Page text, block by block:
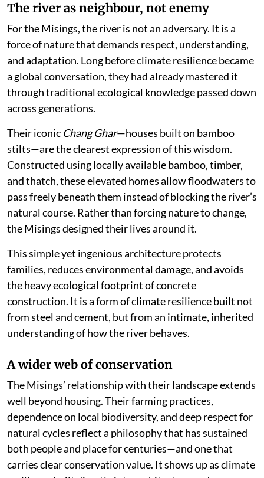
The river as neighbour, not enemy
For the Misings, the river is not an adversary. It is a
force of nature that demands respect, understanding,
and adaptation. Long before climate resilience became
a global conversation, they had already mastered it
through traditional ecological knowledge passed down
across generations.
Their iconic Chang Ghar—houses built on bamboo
stilts—are the clearest expression of this wisdom.
Constructed using locally available bamboo, timber,
and thatch, these elevated homes allow floodwaters to
pass freely beneath them instead of blocking the river’s
natural course. Rather than forcing nature to change,
the Misings designed their lives around it.
This simple yet ingenious architecture protects
families, reduces environmental damage, and avoids
the heavy ecological footprint of concrete
construction. It is a form of climate resilience built not
from steel and cement, but from an intimate, inherited
understanding of how the river behaves.
A wider web of conservation
The Misings’ relationship with their landscape extends
well beyond housing. Their farming practices,
dependence on local biodiversity, and deep respect for
natural cycles reflect a philosophy that has sustained
both people and place for centuries—and one that
carries clear conservation value. It shows up as climate